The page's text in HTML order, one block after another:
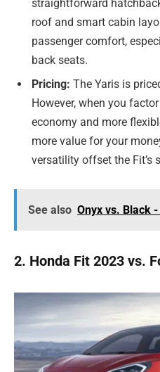
straightforward
roof and smart cabin
passenger comfort,
back seats.
Pricing: The Yaris is
However, when you
economy and more
more value for your
versatility offset the Fit’s
See also Onyx vs. Black
2. Honda Fit 2023 vs.